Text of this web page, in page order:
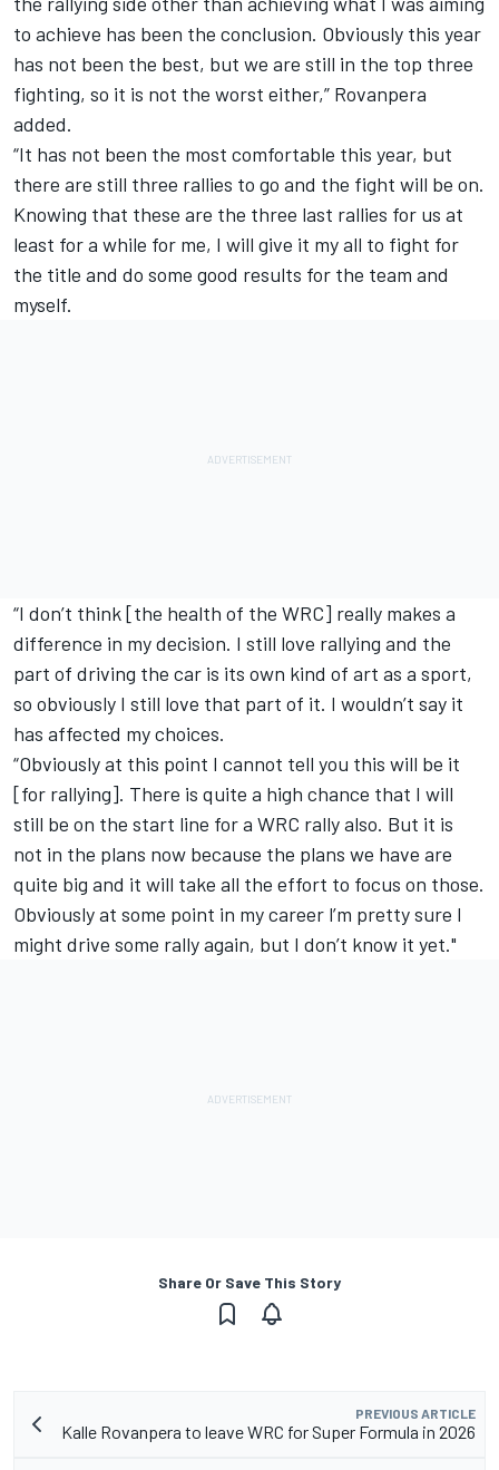
to achieve has been the conclusion. Obviously this year
has not been the best, but we are still in the top three
fighting, so it is not the worst either,” Rovanpera
added.
“It has not been the most comfortable this year, but
there are still three rallies to go and the fight will be on.
Knowing that these are the three last rallies for us at
least for a while for me, I will give it my all to fight for
the title and do some good results for the team and
myself.
“I don’t think [the health of the WRC] really makes a
difference in my decision. I still love rallying and the
part of driving the car is its own kind of art as a sport,
so obviously I still love that part of it. I wouldn’t say it
has affected my choices.
“Obviously at this point I cannot tell you this will be it
[for rallying]. There is quite a high chance that I will
still be on the start line for a WRC rally also. But it is
not in the plans now because the plans we have are
quite big and it will take all the effort to focus on those.
Obviously at some point in my career l’m pretty sure I
might drive some rally again, but I don’t know it yet."
Share Or Save This Story
PREVIOUS ARTICLE
Kalle Rovanpera to leave WRC for Super Formula in 2026